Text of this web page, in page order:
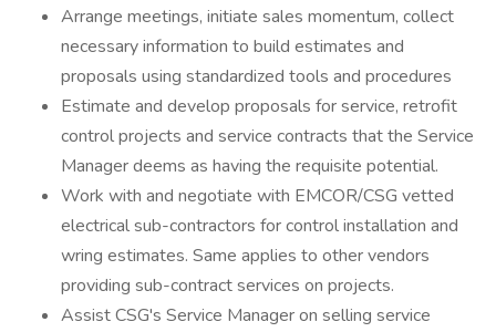
Arrange meetings, initiate sales momentum, collect
necessary information to build estimates and
proposals using standardized tools and procedures
Estimate and develop proposals for service, retrofit
control projects and service contracts that the Service
Manager deems as having the requisite potential.
Work with and negotiate with EMCOR/CSG vetted
electrical sub-contractors for control installation and
wring estimates. Same applies to other vendors
providing sub-contract services on projects.
Assist CSG's Service Manager on selling service